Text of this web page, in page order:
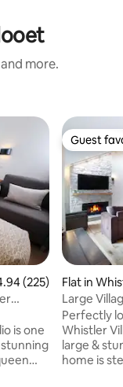
more.
out of 5 average
(225)
is one
Guest
Guest
Flat in
Large
Own Sauna
Perfectly
Whistler
large &
home is